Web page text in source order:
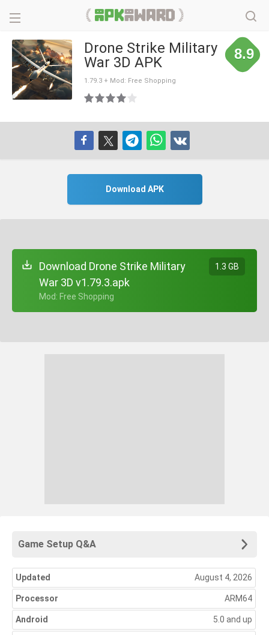
Drone Strike Military
War 3D APK
1.79.3 + Mod: Free Shopping
8.9
Download APK
Download Drone Strike Military
War 3D v1.79.3.apk
+ Mod: Free Shopping
1.3 GB
Game Setup Q&A
Updated August 4, 2026
Processor ARM64
Android 5.0 and up